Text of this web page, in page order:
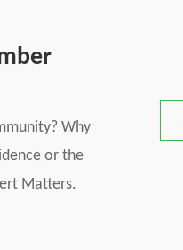
Why
or the
Matters.